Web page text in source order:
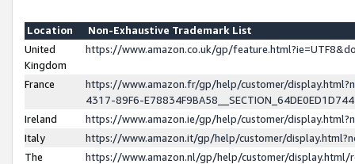
Location
Non-Exhaustive Trademark List
United
Kingdom
https://www.amazon.co.uk/gp/
France
https://www.amazon.fr/gp/help/customer/
4317-89F6-
Ireland
https://www.amazon.ie/gp/help/customer/
Italy
https://www.amazon.it/gp/help/customer/
The
https://www.amazon.nl/gp/help/customer/display.html/